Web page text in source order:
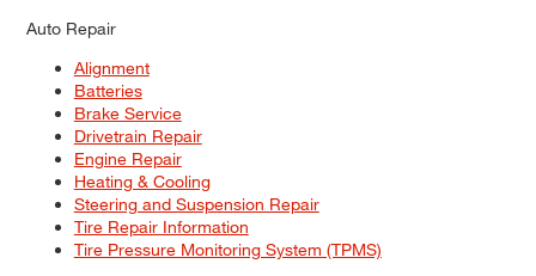
Auto Repair
Alignment
Batteries
Brake Service
Drivetrain Repair
Engine Repair
Heating & Cooling
Steering and Suspension Repair
Tire Repair Information
Tire Pressure Monitoring System (TPMS)